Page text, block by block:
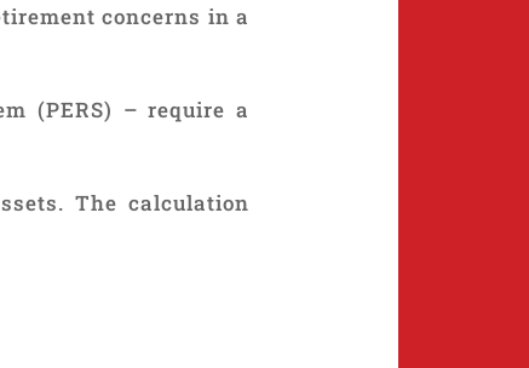
concerns in a
(PERS) – require a
The calculation